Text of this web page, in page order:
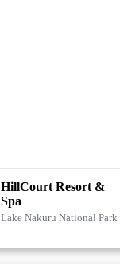
HillCourt Resort &
Spa
Lake Nakuru National Park